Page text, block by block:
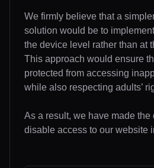
We firmly believe that a
solution would be to
the device level rather than at
This approach would ensure
protected from accessing
while also respecting adults’
As a result, we have made
disable access to our website